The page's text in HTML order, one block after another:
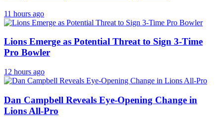
11 hours ago
Lions Emerge as Potential Threat to Sign 3-Time
Pro Bowler
12 hours ago
Dan Campbell Reveals Eye-Opening Change in
Lions All-Pro